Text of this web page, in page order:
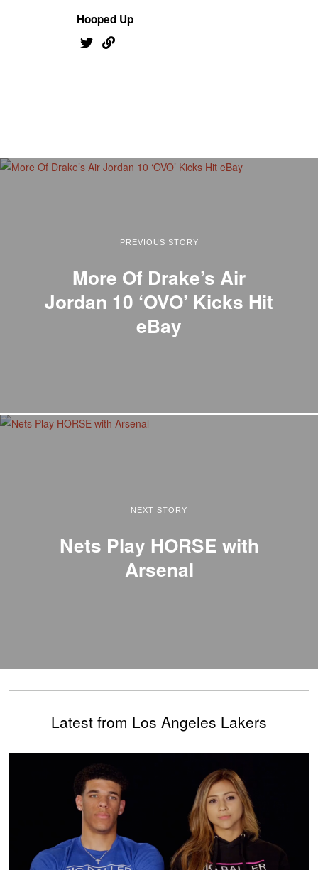
Hooped Up
PREVIOUS STORY
More Of Drake’s Air
Jordan 10 ‘OVO’ Kicks Hit
eBay
NEXT STORY
Nets Play HORSE with
Arsenal
Latest from Los Angeles Lakers